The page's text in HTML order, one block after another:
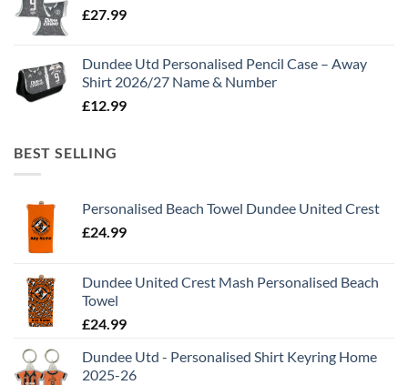
£27.99
Dundee Utd Personalised Pencil Case – Away
Shirt 2026/27 Name & Number
£12.99
BEST SELLING
Personalised Beach Towel Dundee United Crest
£24.99
Dundee United Crest Mash Personalised Beach
Towel
£24.99
Dundee Utd - Personalised Shirt Keyring Home
2025-26